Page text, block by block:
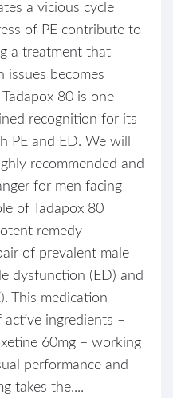
a vicious cycle
of PE contribute to
a treatment that
issues becomes
80 is one
recognition for its
PE and ED. We will
recommended and
for men facing
of Tadapox 80
remedy
of prevalent male
dysfunction (ED) and
This medication
ingredients –
60mg – working
performance and
takes the....